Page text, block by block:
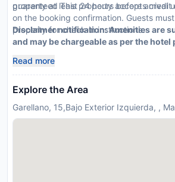
guaranteed This property accepts credit
property at least 24 hours before arrival
on the booking confirmation. Guests
property for check-in instructions.
Disclaimer notification: Amenities are
and may be chargeable as per the hotel
Read more
Explore the Area
Garellano, 15,Bajo Exterior Izquierda, ,